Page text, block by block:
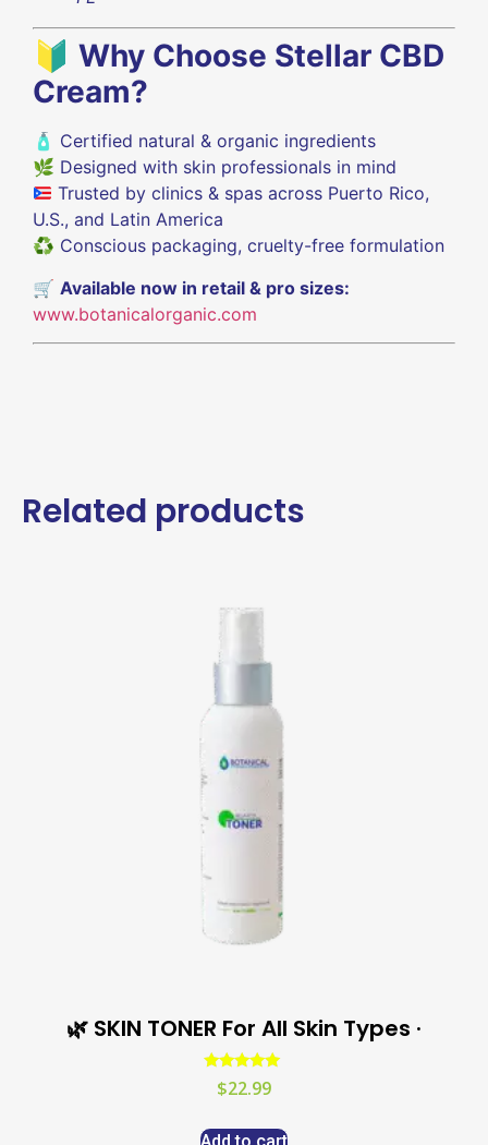
🔰 Why Choose Stellar CBD
Cream?
🧴 Certified natural & organic ingredients
🌿 Designed with skin professionals in mind
Trusted by clinics & spas across Puerto Rico,
U.S., and Latin America
♻️ Conscious packaging, cruelty-free formulation
🛒 Available now in retail & pro sizes:
www.botanicalorganic.com
Related products
🌿 SKIN TONER For All Skin Types ·
Rated
5.00
$22.99
Add to cart